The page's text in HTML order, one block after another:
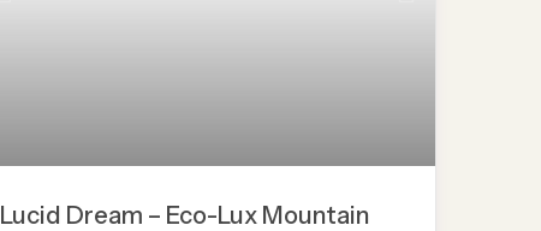
Lucid Dream – Eco-Lux Mountain